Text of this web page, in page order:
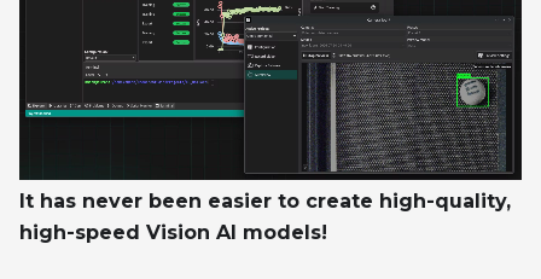
It has never been easier to create high-quality,
high-speed Vision AI models!